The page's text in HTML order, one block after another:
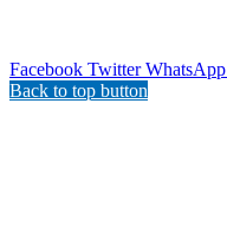
Facebook Twitter WhatsApp
Back to top button